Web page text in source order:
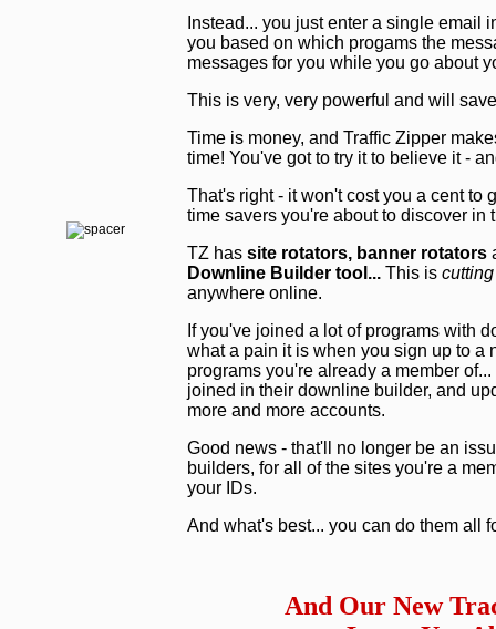
Instead... you just enter a single email
you based on which progams the
messages for you while you go about
This is very, very powerful and will
Time is money, and Traffic Zipper
time! You've got to try it to believe it -
That's right - it won't cost you a cent to
time savers you're about to discover in
TZ has site rotators, banner rotators
Downline Builder tool... This is
anywhere online.
If you've joined a lot of programs with
what a pain it is when you sign up to a
programs you're already a member
joined in their downline builder, and
more and more accounts.
Good news - that'll no longer be an
builders, for all of the sites you're a
your IDs.
And what's best... you can do them all
And Our New